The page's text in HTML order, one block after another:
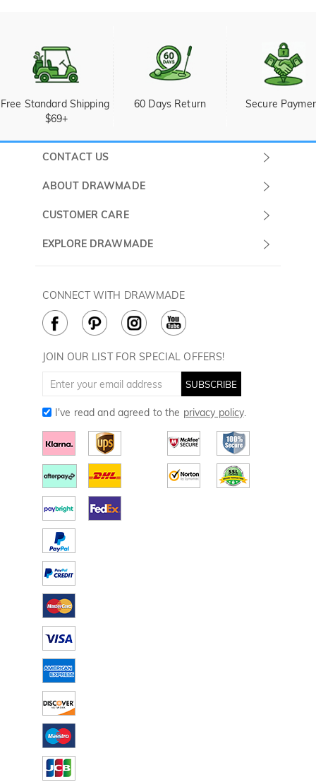
Free Standard Shipping
$69+
60 Days Return Secure
CONTACT US
ABOUT DRAWMADE
About Us
Terms & Conditions
Cookie Policy
CUSTOMER CARE
Shipping & Delivery
How to Care
EXPLORE DRAWMADE
Golf Balls
Golf Ball Markers
Divot Tools
Golf Towels
JOIN OUR LIST FOR SPECIAL OFFERS!
SUBSCRIBE
I've read and agreed to the privacy policy.
CONNECT WITH DRAWMADE